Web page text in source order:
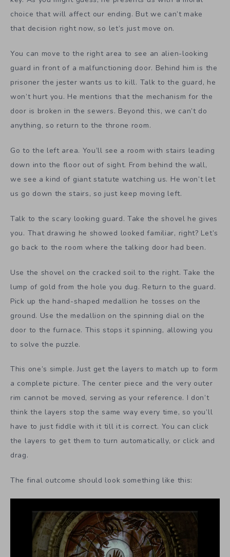
choice that will affect our ending. But we can’t make
that decision right now, so let’s just move on.
You can move to the right area to see an alien-looking
guard in front of a malfunctioning door. Behind him is the
prisoner the jester wants us to kill. Talk to the guard, he
won’t hurt you. He mentions that the mechanism for the
door is broken in the sewers. Beyond this, we can’t do
anything, so return to the throne room.
Go to the left area. You’ll see a room with stairs leading
down into the floor out of sight. From behind the wall,
we see a kind of giant statute watching us. He won’t let
us go down the stairs, so just keep moving left.
Talk to the scary looking guard. Take the shovel he gives
you. That drawing he showed looked familiar, right? Let’s
go back to the room where the talking door had been.
Use the shovel on the cracked soil to the right. Take the
lump of gold from the hole you dug. Return to the guard.
Pick up the hand-shaped medallion he tosses on the
ground. Use the medallion on the spinning dial on the
door to the furnace. This stops it spinning, allowing you
to solve the puzzle.
This one’s simple. Just get the layers to match up to form
a complete picture. The center piece and the very outer
rim cannot be moved, serving as your reference. I don’t
think the layers stop the same way every time, so you’ll
have to just fiddle with it till it is correct. You can click
the layers to get them to turn automatically, or click and
drag.
The final outcome should look something like this: